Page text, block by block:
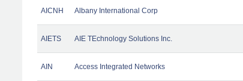
AICNH Albany International Corp
AIETS AIE TEchnology Solutions Inc.
AIN Access Integrated Networks